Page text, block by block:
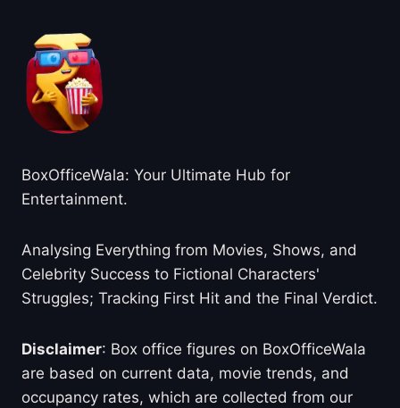
BoxOfficeWala: Your Ultimate Hub for
Entertainment.
Analysing Everything from Movies, Shows, and
Celebrity Success to Fictional Characters'
Struggles; Tracking First Hit and the Final Verdict.
Disclaimer: Box office figures on BoxOfficeWala
are based on current data, movie trends, and
occupancy rates, which are collected from our